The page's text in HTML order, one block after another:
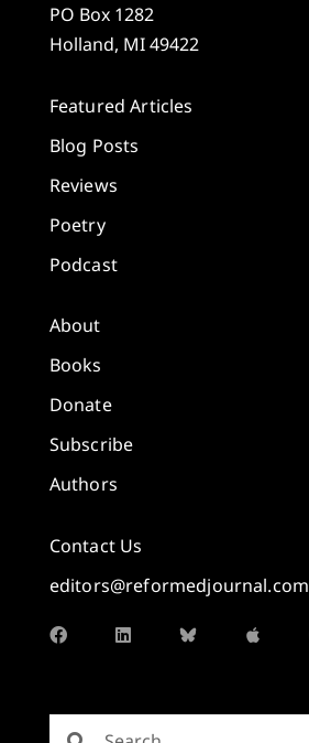
PO Box 1282
Holland, MI 49422
Featured Articles
Blog Posts
Reviews
Poetry
Podcast
About
Books
Donate
Subscribe
Authors
Contact Us
editors@reformedjournal.com